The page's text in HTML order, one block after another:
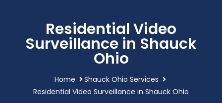
Residential Video
Surveillance in Shauck
Ohio
Home
Shauck Ohio Services
Residential Video Surveillance in Shauck Ohio